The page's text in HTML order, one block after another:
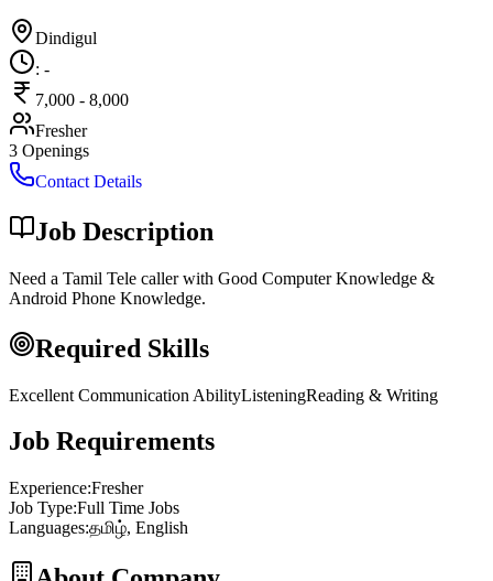
Dindigul
: -
7,000 - 8,000
Fresher
3 Openings
Contact Details
Job Description
Need a Tamil Tele caller with Good Computer Knowledge &
Android Phone Knowledge.
Required Skills
Excellent Communication AbilityListeningReading & Writing
Job Requirements
Experience:Fresher
Job Type:Full Time Jobs
Languages:தமிழ், English